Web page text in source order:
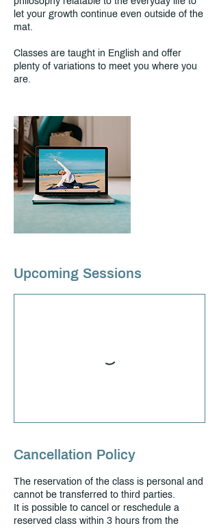
let your growth continue even outside of the
mat.
Classes are taught in English and offer
plenty of variations to meet you where you
are.
Upcoming Sessions
Cancellation Policy
The reservation of the class is personal and
cannot be transferred to third parties.
It is possible to cancel or reschedule a
reserved class within 3 hours from the